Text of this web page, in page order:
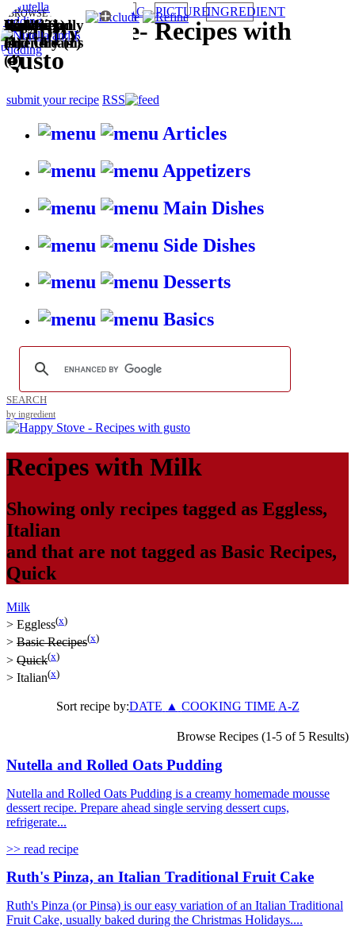
HappyStove-Recipes with
gusto
submit your recipe RSS
Articles
Appetizers
Main Dishes
Side Dishes
Desserts
Basics
BROWSE RECIPES BY: TAG PICTUREINGREDIENT
SEARCH
by ingredient
Recipes with Milk
Showing only recipes tagged as Eggless,
Italian
and that are not tagged as Basic Recipes,
Quick
Milk
> Eggless(x)
> Basic Recipes(x)
> Quick(x)
> Italian(x)
Sort recipe by:DATE ▲ COOKING TIME A-Z
Browse Recipes (1-5 of 5 Results)
Nutella and Rolled Oats Pudding
Nutella and Rolled Oats Pudding is a creamy homemade mousse
dessert recipe. Prepare ahead single serving dessert cups,
refrigerate...
>> read recipe
Ruth's Pinza, an Italian Traditional Fruit Cake
Ruth's Pinza (or Pinsa) is our easy variation of an Italian Traditional
Fruit Cake, usually baked during the Christmas Holidays....
Kid-friendly
(4)
Puddings
and Creams
(4)
Easy (2)
Vegetarian
(1)
Wallet
Friendly (1)
Cakes (1)